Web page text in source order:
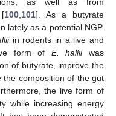
[100 101]. As a butyrate
lately as a potential NGP.
in rodents in a live and
form of E. halliiwas
of butyrate, improve the
the composition of the gut
the live form of
while increasing energy